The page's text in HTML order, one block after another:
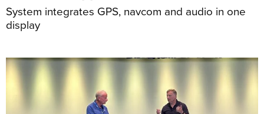
System integrates GPS, navcom and audio in one
display